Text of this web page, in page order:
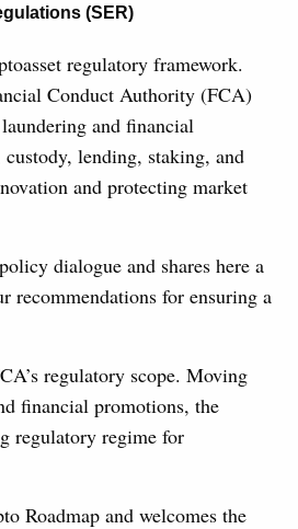
(SER)
regulatory framework.
Conduct Authority (FCA)
and financial
lending, staking, and
and protecting market
dialogue and shares here a
recommendations for ensuring a
regulatory scope. Moving
financial promotions, the
regulatory regime for
Roadmap and welcomes the